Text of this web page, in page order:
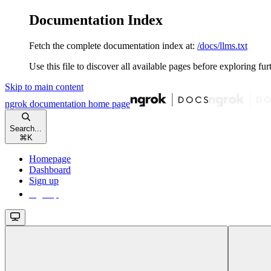
Documentation Index
Fetch the complete documentation index at: /docs/llms.txt
Use this file to discover all available pages before exploring
Skip to main content
ngrok documentation home page
Search...
⌘ K
Homepage
Dashboard
Sign up